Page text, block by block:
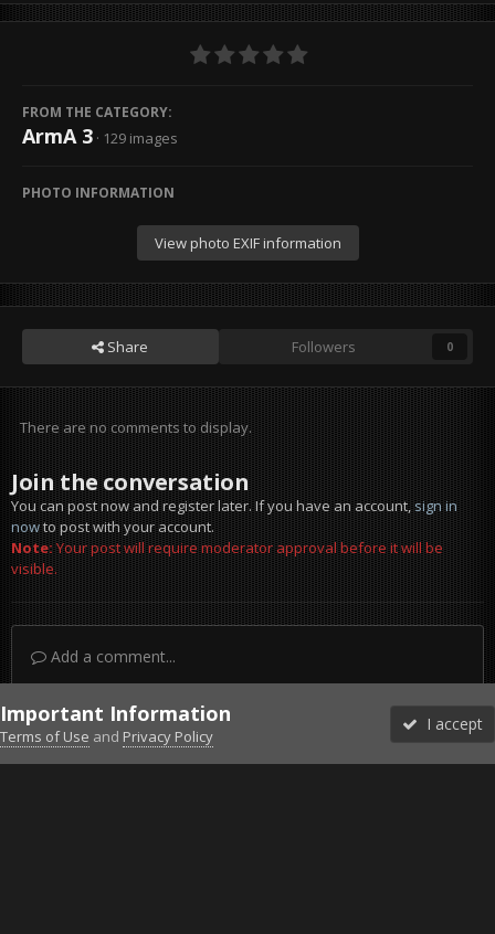
FROM THE CATEGORY:
ArmA 3 · 129 images
PHOTO INFORMATION
View photo EXIF information
Share Followers 0
There are no comments to display.
Join the conversation
You can post now and register later. If you have an account,sign in
nowto post with your account.
Note:Your post will require moderator approval before it will be
visible.
Add a comment...
DiscordFacebook BMSFacebook VG
Twitter Twitch YouTubeSteam
Important Information
Terms of Use and Privacy Policy
I accept
Forums Unread More